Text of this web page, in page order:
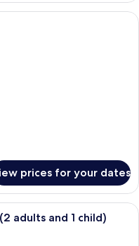
room with a bed, bedside
prices for your dates
room with a bed, bedside
adults and 1 child)